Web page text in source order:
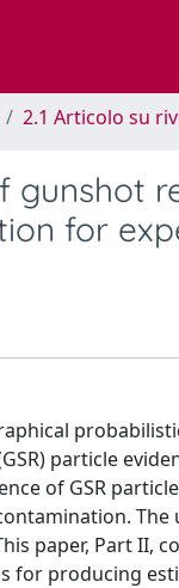
2.1 Articolo su
gunshot
for
particle
of GSR
paper, Part II,
for producing